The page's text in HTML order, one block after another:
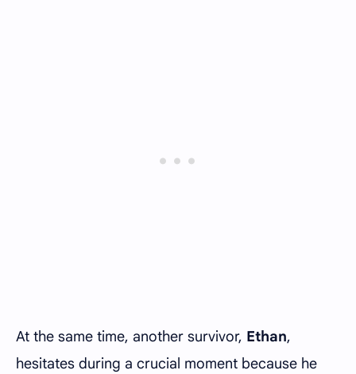
At the same time, another survivor, Ethan,
hesitates during a crucial moment because he